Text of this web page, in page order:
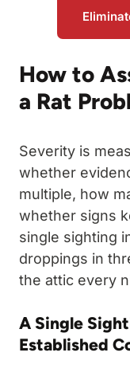
How to
a Rat
Severity is
whether
multiple, how
whether signs
single sighting
droppings in
the attic every
A Single
Established